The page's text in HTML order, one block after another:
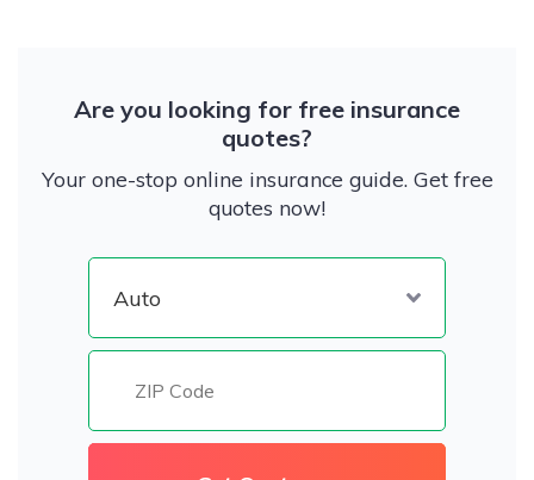
Are you looking for free insurance
quotes?
Your one-stop online insurance guide. Get free
quotes now!